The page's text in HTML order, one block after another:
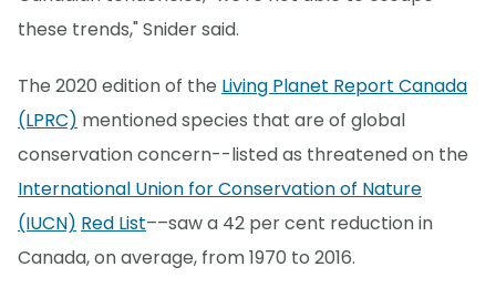
these trends," Snider said.
The 2020 edition of the Living Planet Report Canada
(LPRC) mentioned species that are of global
conservation concern--listed as threatened on the
International Union for Conservation of Nature
(IUCN) Red List––saw a 42 per cent reduction in
Canada, on average, from 1970 to 2016.